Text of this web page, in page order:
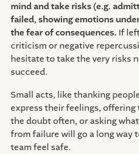
mind and take risks (e.g.
failed, showing emotions
the fear of consequences. If
criticism or negative
hesitate to take the very risks
succeed.
Small acts, like thanking
express their feelings,
the doubt often, or asking
from failure will go a long way
team feel safe.